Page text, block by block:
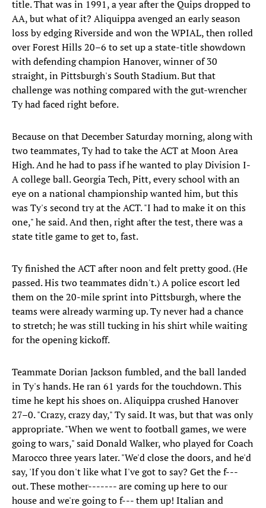
title. That was in 1991, a year after the Quips dropped to
AA, but what of it? Aliquippa avenged an early season
loss by edging Riverside and won the WPIAL, then rolled
over Forest Hills 20–6 to set up a state-title showdown
with defending champion Hanover, winner of 30
straight, in Pittsburgh's South Stadium. But that
challenge was nothing compared with the gut-wrencher
Ty had faced right before.
Because on that December Saturday morning, along with
two teammates, Ty had to take the ACT at Moon Area
High. And he had to pass if he wanted to play Division I-
A college ball. Georgia Tech, Pitt, every school with an
eye on a national championship wanted him, but this
was Ty's second try at the ACT. "I had to make it on this
one," he said. And then, right after the test, there was a
state title game to get to, fast.
Ty finished the ACT after noon and felt pretty good. (He
passed. His two teammates didn't.) A police escort led
them on the 20-mile sprint into Pittsburgh, where the
teams were already warming up. Ty never had a chance
to stretch; he was still tucking in his shirt while waiting
for the opening kickoff.
Teammate Dorian Jackson fumbled, and the ball landed
in Ty's hands. He ran 61 yards for the touchdown. This
time he kept his shoes on. Aliquippa crushed Hanover
27–0. "Crazy, crazy day," Ty said. It was, but that was only
appropriate. "When we went to football games, we were
going to wars," said Donald Walker, who played for Coach
Marocco three years later. "We'd close the doors, and he'd
say, 'If you don't like what I've got to say? Get the f---
out. These mother------- are coming up here to our
house and we're going to f--- them up! Italian and